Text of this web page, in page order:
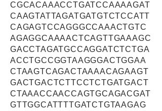
CGCACAAACCTGATCCAAAAGAT
CAAGTATTAGATGATGTCTCCATT
CAGAGTCCAGGGCCAAACTGTC
AGAGGCAAAACTCAGTTGAAAGC
GACCTAGATGCCAGGATCTCTGA
ACCTGCCGGTAAGGGACTGGAA
CTAAGTCAGACTAAAACAGAAGT
GACTGACTCTTCCTCTGATGACT
CTAAACCAACCAGTGCAGACGAT
GTTGGCATTTTGATCTGTAAGAG